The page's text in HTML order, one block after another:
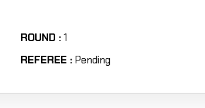
ROUND :1
REFEREE : Pending